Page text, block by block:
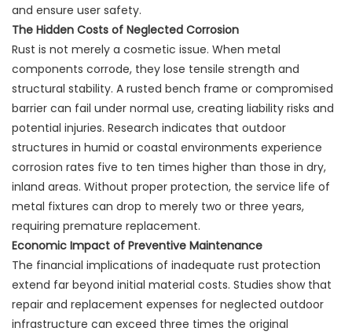
and ensure user safety.
The Hidden Costs of Neglected Corrosion
Rust is not merely a cosmetic issue. When metal
components corrode, they lose tensile strength and
structural stability. A rusted bench frame or compromised
barrier can fail under normal use, creating liability risks and
potential injuries. Research indicates that outdoor
structures in humid or coastal environments experience
corrosion rates five to ten times higher than those in dry,
inland areas. Without proper protection, the service life of
metal fixtures can drop to merely two or three years,
requiring premature replacement.
Economic Impact of Preventive Maintenance
The financial implications of inadequate rust protection
extend far beyond initial material costs. Studies show that
repair and replacement expenses for neglected outdoor
infrastructure can exceed three times the original